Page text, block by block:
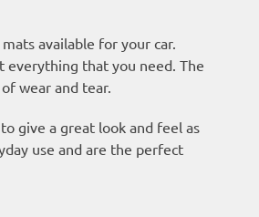
available for your car.
that you need. The
wear and tear.
give a great look and feel as
use and are the perfect